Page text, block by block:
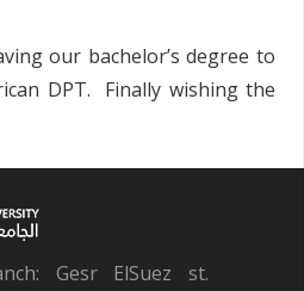
our bachelor’s degree to
DPT. Finally wishing the
Gesr ElSuez st.